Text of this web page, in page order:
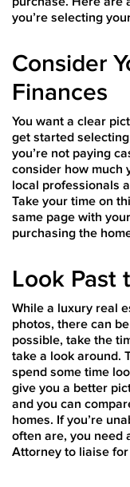
you’re selecting
Consider
Finances
You want a clear
get started
you’re not paying
consider how much
local professionals
Take your time on
same page with
purchasing the
Look Past
While a luxury real
photos, there can
possible, take the
take a look around.
spend some time
give you a better
and you can
homes. If you’re
often are, you need
Attorney to liaise for